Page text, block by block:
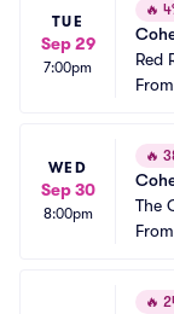
TUE
Sep 29
7:00pm
🔥
Red
From
WED
Sep 30
8:00pm
🔥
The
From
🔥